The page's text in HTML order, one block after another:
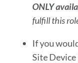
ONLY
fulfill this
If you
Site Device